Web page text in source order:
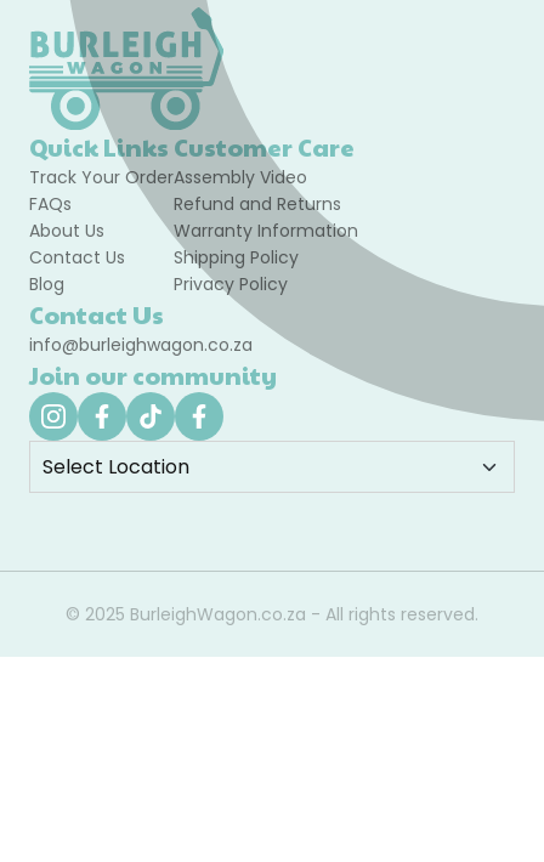
Quick Links
Track Your Order
FAQs
About Us
Contact Us
Blog
Customer Care
Assembly Video
Refund and Returns
Warranty Information
Shipping Policy
Privacy Policy
Contact Us
info@burleighwagon.co.za
Join our community
© 2025 BurleighWagon.co.za - All rights reserved.